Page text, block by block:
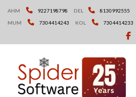
AHM 9227198798 DEL
8130992555
MUM
7304414243 KOL 7304414233